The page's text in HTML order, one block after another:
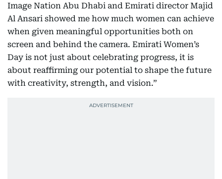
Image Nation Abu Dhabi and Emirati director Majid
Al Ansari showed me how much women can achieve
when given meaningful opportunities both on
screen and behind the camera. Emirati Women’s
Day is not just about celebrating progress, it is
about reaffirming our potential to shape the future
with creativity, strength, and vision.”